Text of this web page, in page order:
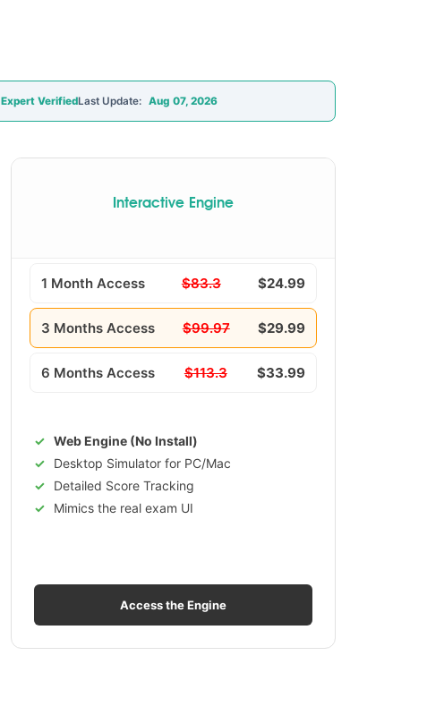
Expert VerifiedLast Update: Aug 07, 2026
Interactive Engine
1 Month Access $83.3 $24.99
3 Months Access $99.97 $29.99
6 Months Access $113.3 $33.99
Web Engine (No Install)
Desktop Simulator for PC/Mac
Detailed Score Tracking
Mimics the real exam UI
Access the Engine